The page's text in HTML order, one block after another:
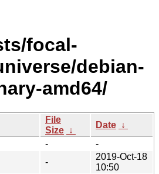
focal-
debian-
amd64/
File
Size ↓
Date ↓
-
-
-
2019-Oct-18
10:50